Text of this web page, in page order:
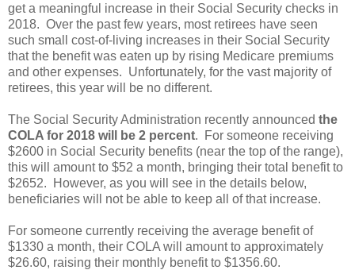
get a meaningful increase in their Social Security checks in
2018. Over the past few years, most retirees have seen
such small cost-of-living increases in their Social Security
that the benefit was eaten up by rising Medicare premiums
and other expenses. Unfortunately, for the vast majority of
retirees, this year will be no different.
The Social Security Administration recently announced the
COLA for 2018 will be 2 percent. For someone receiving
$2600 in Social Security benefits (near the top of the range),
this will amount to $52 a month, bringing their total benefit to
$2652. However, as you will see in the details below,
beneficiaries will not be able to keep all of that increase.
For someone currently receiving the average benefit of
$1330 a month, their COLA will amount to approximately
$26.60, raising their monthly benefit to $1356.60.